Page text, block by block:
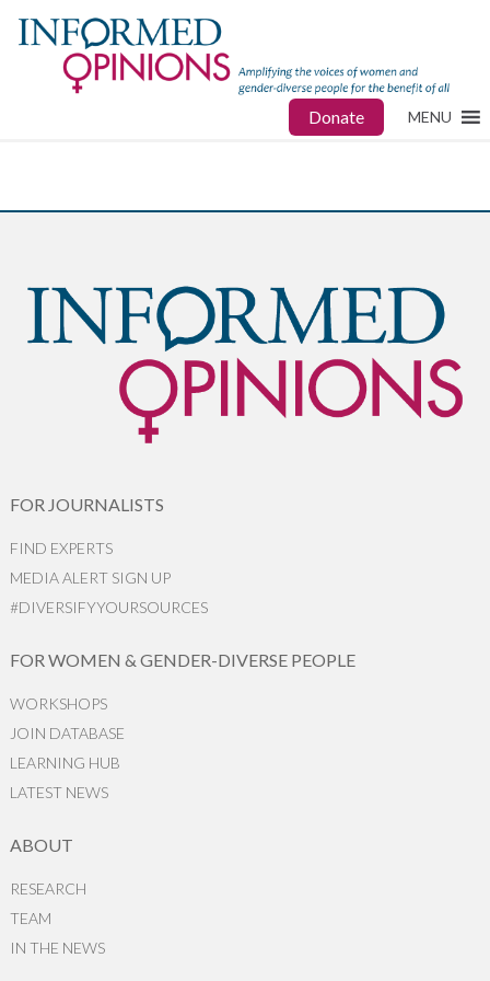
Donate MENU
FOR JOURNALISTS
FIND EXPERTS
MEDIA ALERT SIGN UP
#DIVERSIFYYOURSOURCES
FOR WOMEN & GENDER-DIVERSE PEOPLE
WORKSHOPS
JOIN DATABASE
LEARNING HUB
LATEST NEWS
ABOUT
RESEARCH
TEAM
IN THE NEWS